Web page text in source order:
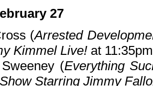
27
(Arrested
Kimmel Live! at
(Everything
Starring Jimmy